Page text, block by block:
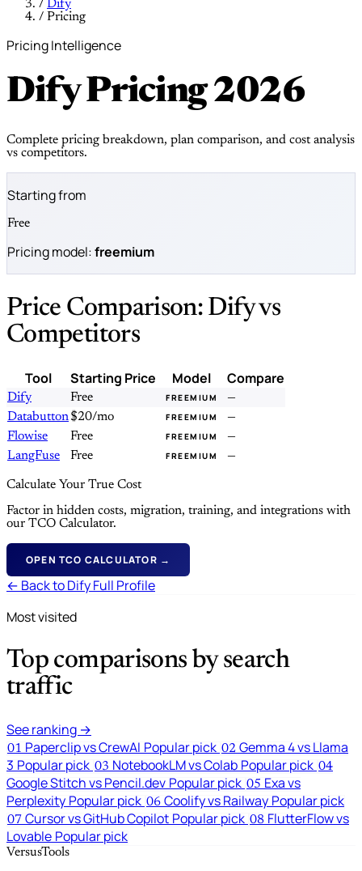
/ Dify
/ Pricing
Pricing Intelligence
Dify Pricing2026
Complete pricing breakdown, plan comparison, and cost analysis
vs competitors.
Starting from
Free
Pricing model:freemium
Price Comparison: Dify vs
Competitors
Tool Starting Price Model Compare
Dify Free FREEMIUM
—
Databutton$20/mo FREEMIUM
—
Flowise
Free FREEMIUM
—
LangFuse
Free FREEMIUM —
Calculate Your True Cost
Factor in hidden costs, migration, training, and integrations with
our TCO Calculator.
OPEN TCO CALCULATOR →
← Back to Dify Full Profile
Most visited
Top comparisons by search
traffic
See ranking →
01 Paperclip vs CrewAI Popular pick 02 Gemma 4 vs Llama
3 Popular pick 03 NotebookLM vs Colab Popular pick 04
Google Stitch vs Pencil.dev Popular pick 05 Exa vs
Perplexity Popular pick 06 Coolify vs Railway Popular pick
07 Cursor vs GitHub Copilot Popular pick 08 FlutterFlow vs
Lovable Popular pick
VersusTools